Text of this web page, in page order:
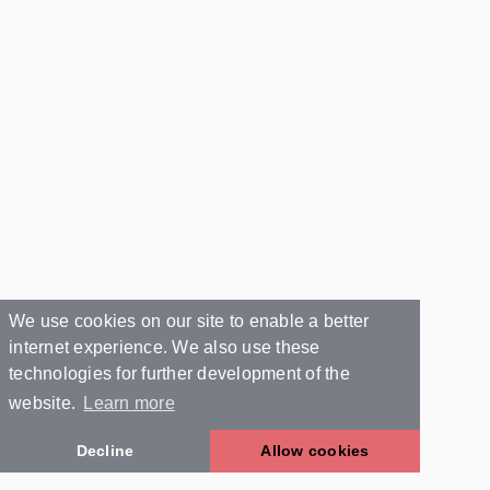
We use cookies on our site to enable a better
internet experience. We also use these
technologies for further development of the
website.
Learn more
Decline Allow cookies